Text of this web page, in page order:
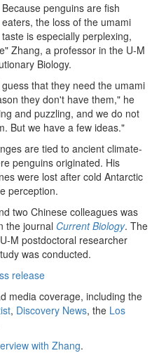
Because penguins are fish
eaters, the loss of the umami
taste is especially perplexing,
Zhang, a professor in the U-M
Biology.
that they need the umami
they don't have them," he
and puzzling, and we do not
But we have a few ideas."
are tied to ancient climate-
penguins originated. His
were lost after cold Antarctic
perception.
two Chinese colleagues was
the journal Current Biology. The
M postdoctoral researcher
was conducted.
release
media coverage, including the
, Discovery News, the Los
with Zhang.